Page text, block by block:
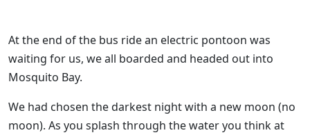
At the end of the bus ride an electric pontoon was
waiting for us, we all boarded and headed out into
Mosquito Bay.
We had chosen the darkest night with a new moon (no
moon). As you splash through the water you think at